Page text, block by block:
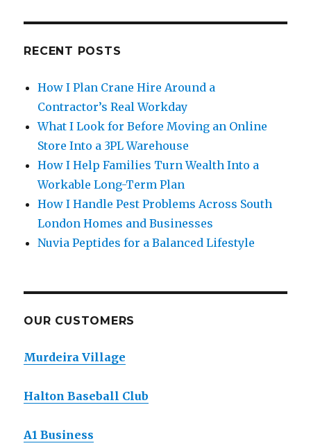
RECENT POSTS
How I Plan Crane Hire Around a
Contractor’s Real Workday
What I Look for Before Moving an Online
Store Into a 3PL Warehouse
How I Help Families Turn Wealth Into a
Workable Long-Term Plan
How I Handle Pest Problems Across South
London Homes and Businesses
Nuvia Peptides for a Balanced Lifestyle
OUR CUSTOMERS
Murdeira Village
Halton Baseball Club
A1 Business